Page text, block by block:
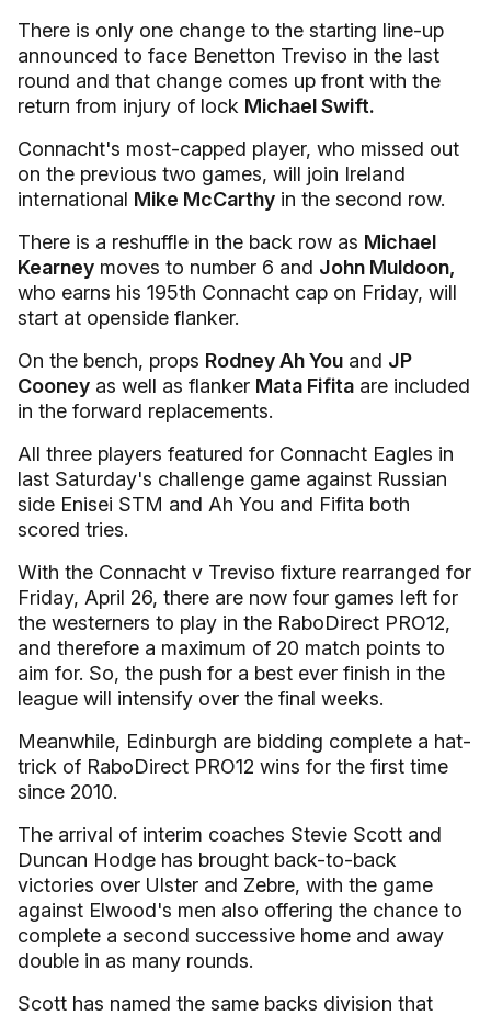
There is only one change to the starting line-up
announced to face Benetton Treviso in the last
round and that change comes up front with the
return from injury of lock Michael Swift.
Connacht's most-capped player, who missed out
on the previous two games, will join Ireland
international Mike McCarthy in the second row.
There is a reshuffle in the back row as Michael
Kearney moves to number 6 and John Muldoon,
who earns his 195th Connacht cap on Friday, will
start at openside flanker.
On the bench, props Rodney Ah You and JP
Cooney as well as flanker Mata Fifita are included
in the forward replacements.
All three players featured for Connacht Eagles in
last Saturday's challenge game against Russian
side Enisei STM and Ah You and Fifita both
scored tries.
With the Connacht v Treviso fixture rearranged for
Friday, April 26, there are now four games left for
the westerners to play in the RaboDirect PRO12,
and therefore a maximum of 20 match points to
aim for. So, the push for a best ever finish in the
league will intensify over the final weeks.
Meanwhile, Edinburgh are bidding complete a hat-
trick of RaboDirect PRO12 wins for the first time
since 2010.
The arrival of interim coaches Stevie Scott and
Duncan Hodge has brought back-to-back
victories over Ulster and Zebre, with the game
against Elwood's men also offering the chance to
complete a second successive home and away
double in as many rounds.
Scott has named the same backs division that